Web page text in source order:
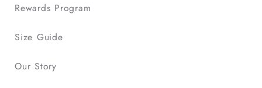
Rewards Program
Size Guide
Our Story